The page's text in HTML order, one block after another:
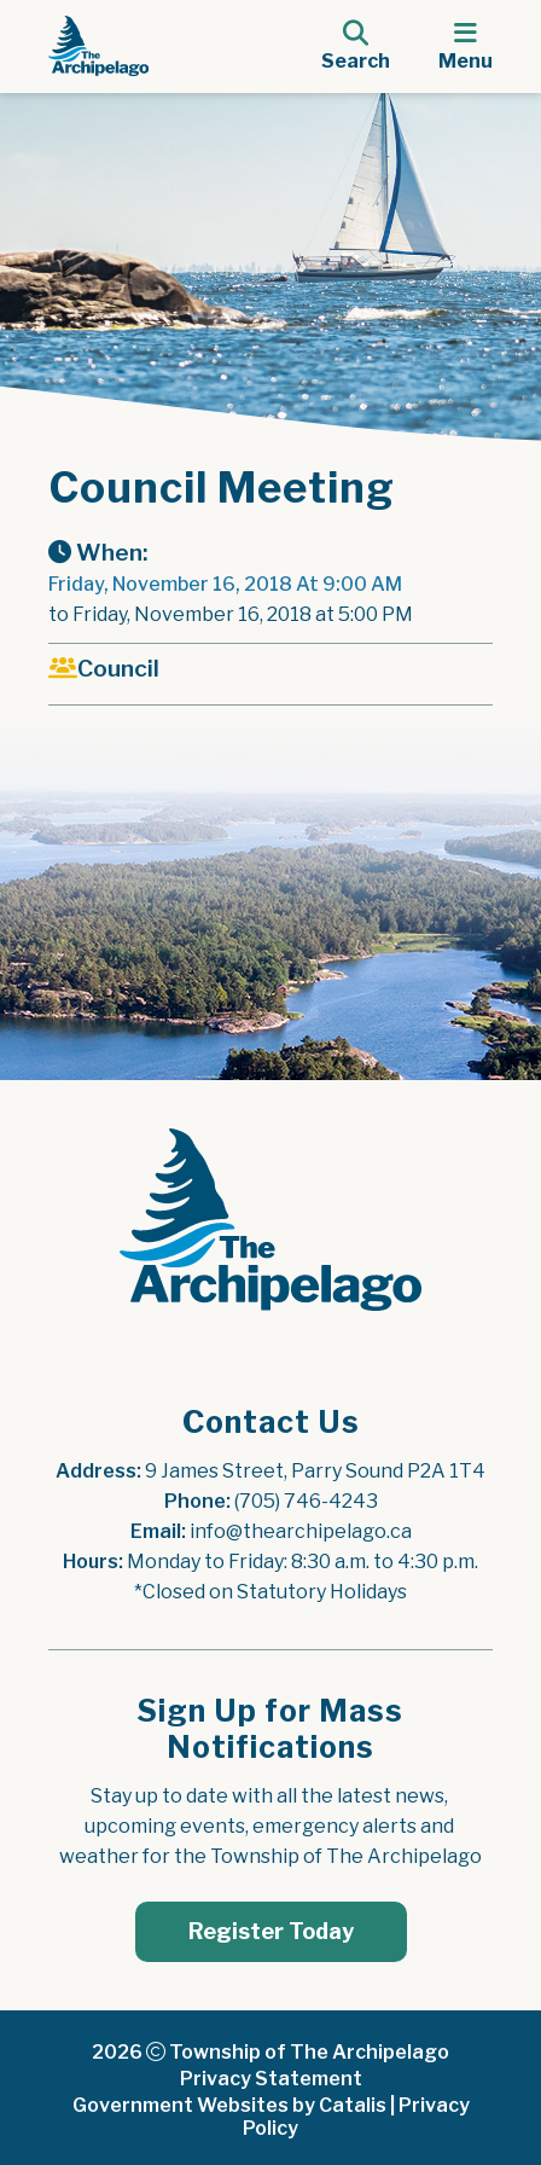
Search Menu
Council Meeting
When:
Friday, November 16, 2018 At 9:00 AM
to Friday, November 16, 2018 at 5:00 PM
Council
Contact Us
Address: 9 James Street, Parry Sound P2A 1T4
Phone: (705) 746-4243
Email: info@thearchipelago.ca
Hours: Monday to Friday: 8:30 a.m. to 4:30 p.m.
*Closed on Statutory Holidays
Sign Up for Mass
Notifications
Stay up to date with all the latest news,
upcoming events, emergency alerts and
weather for the Township of The Archipelago
Register Today
2026
Township of The Archipelago
Privacy Statement
Government Websites by Catalis
Privacy
Policy